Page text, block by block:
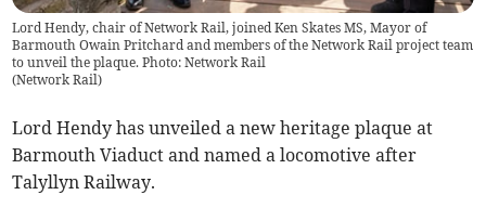
Lord Hendy, chair of Network Rail, joined Ken Skates MS, Mayor of
Barmouth Owain Pritchard and members of the Network Rail project team
to unveil the plaque. Photo: Network Rail
(Network Rail)
Lord Hendy has unveiled a new heritage plaque at
Barmouth Viaduct and named a locomotive after
Talyllyn Railway.